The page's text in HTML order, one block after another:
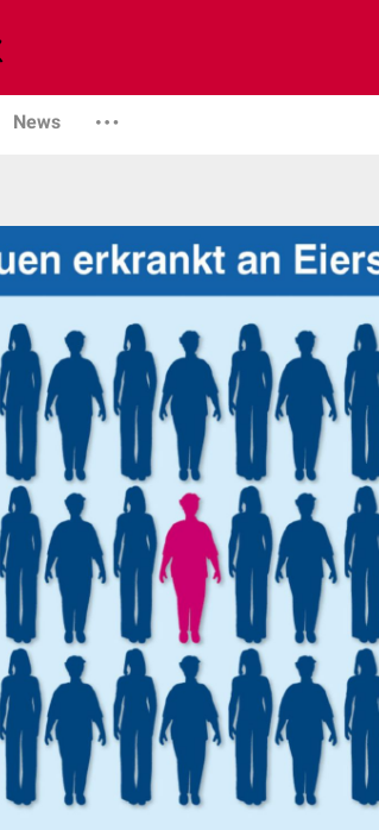
News